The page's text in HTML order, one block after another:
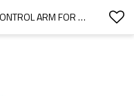
FACTORY PRICE FRONT  LEFT  CONTROL ARM FOR  BMW  1 (F20)  2012-2015 31126855741